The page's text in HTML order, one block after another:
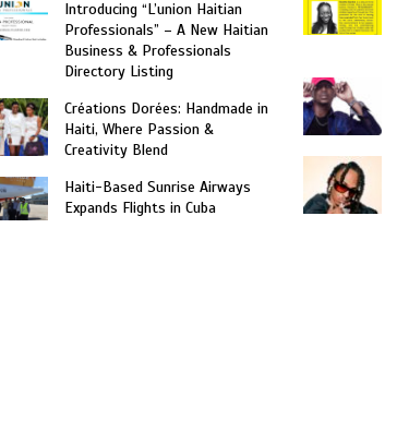
Introducing “L’union Haitian
Professionals” – A New Haitian
Business & Professionals
Directory Listing
Créations Dorées: Handmade in
Haiti, Where Passion &
Creativity Blend
Haiti-Based Sunrise Airways
Expands Flights in Cuba